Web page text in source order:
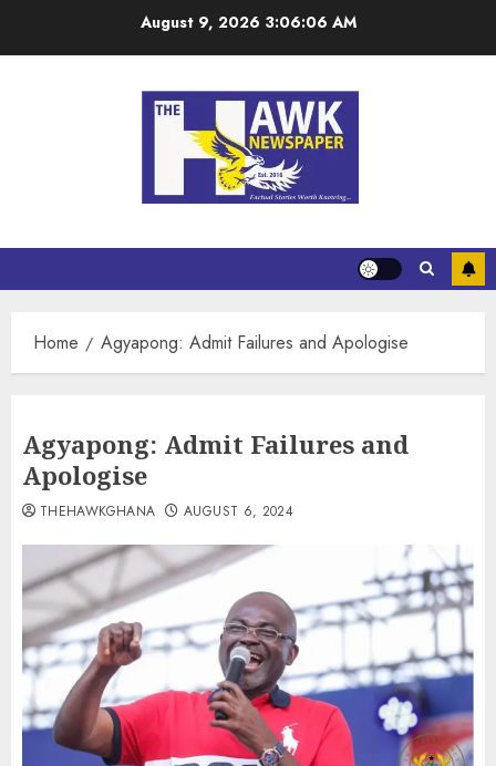
August 9, 2026 3:06:07 AM
Home Agyapong: Admit Failures and Apologise
Agyapong: Admit Failures and
Apologise
THEHAWKGHANA AUGUST 6, 2024